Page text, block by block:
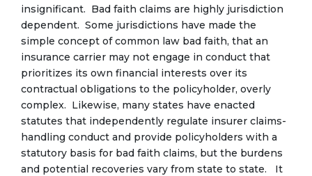
insignificant. Bad faith claims are highly jurisdiction
dependent. Some jurisdictions have made the
simple concept of common law bad faith, that an
insurance carrier may not engage in conduct that
prioritizes its own financial interests over its
contractual obligations to the policyholder, overly
complex. Likewise, many states have enacted
statutes that independently regulate insurer claims-
handling conduct and provide policyholders with a
statutory basis for bad faith claims, but the burdens
and potential recoveries vary from state to state. It